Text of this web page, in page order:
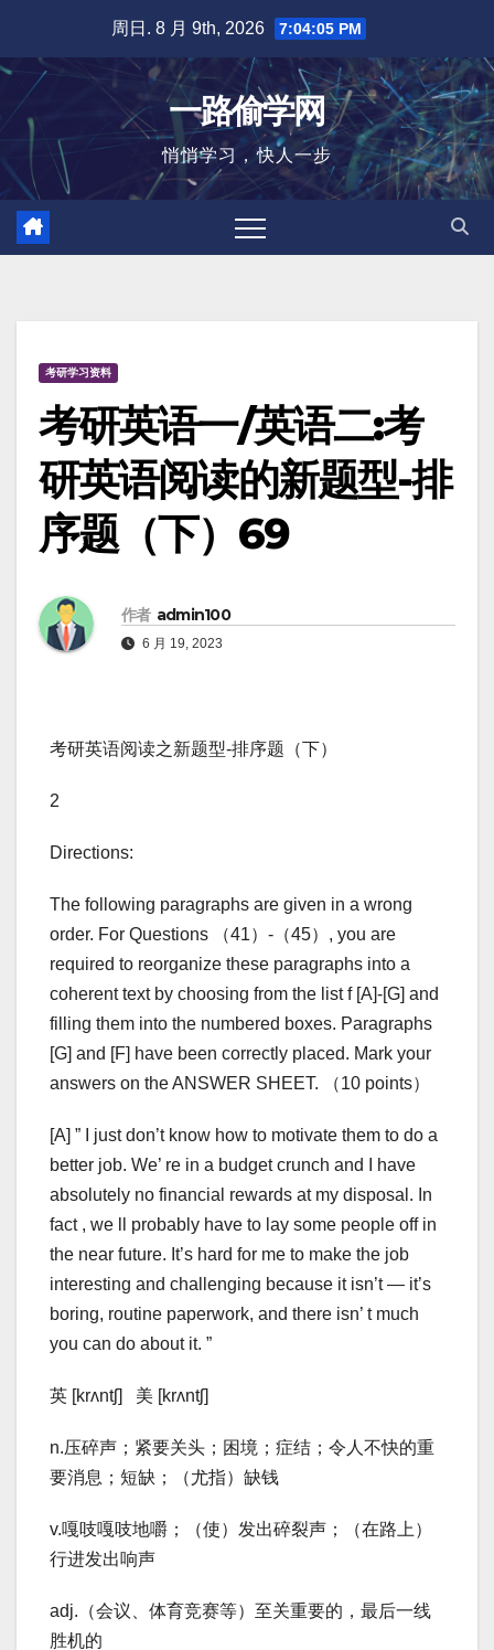
内
容
周日. 8 月 9th, 2026 7:04:05 PM
一路偷学网
悄悄学习，快人一步
考研学习资料
考研英语一/英语二:考
研英语阅读的新题型-排
序题（下）69
作者 admin100
6 月 19, 2023
考研英语阅读之新题型-排序题（下）
2
Directions:
The following paragraphs are given in a wrong
order. For Questions （41）-（45）, you are
required to reorganize these paragraphs into a
coherent text by choosing from the list f [A]-[G] and
filling them into the numbered boxes. Paragraphs
[G] and [F] have been correctly placed. Mark your
answers on the ANSWER SHEET. （10 points）
[A] ” I just don’t know how to motivate them to do a
better job. We’ re in a budget crunch and I have
absolutely no financial rewards at my disposal. In
fact , we ll probably have to lay some people off in
the near future. It’s hard for me to make the job
interesting and challenging because it isn’t — it’s
boring, routine paperwork, and there isn’ t much
you can do about it. ”
英 [krʌntʃ] 美 [krʌntʃ]
n.压碎声；紧要关头；困境；症结；令人不快的重
要消息；短缺；（尤指）缺钱
v.嘎吱嘎吱地嚼；（使）发出碎裂声；（在路上）
行进发出响声
adj.（会议、体育竞赛等）至关重要的，最后一线
胜机的